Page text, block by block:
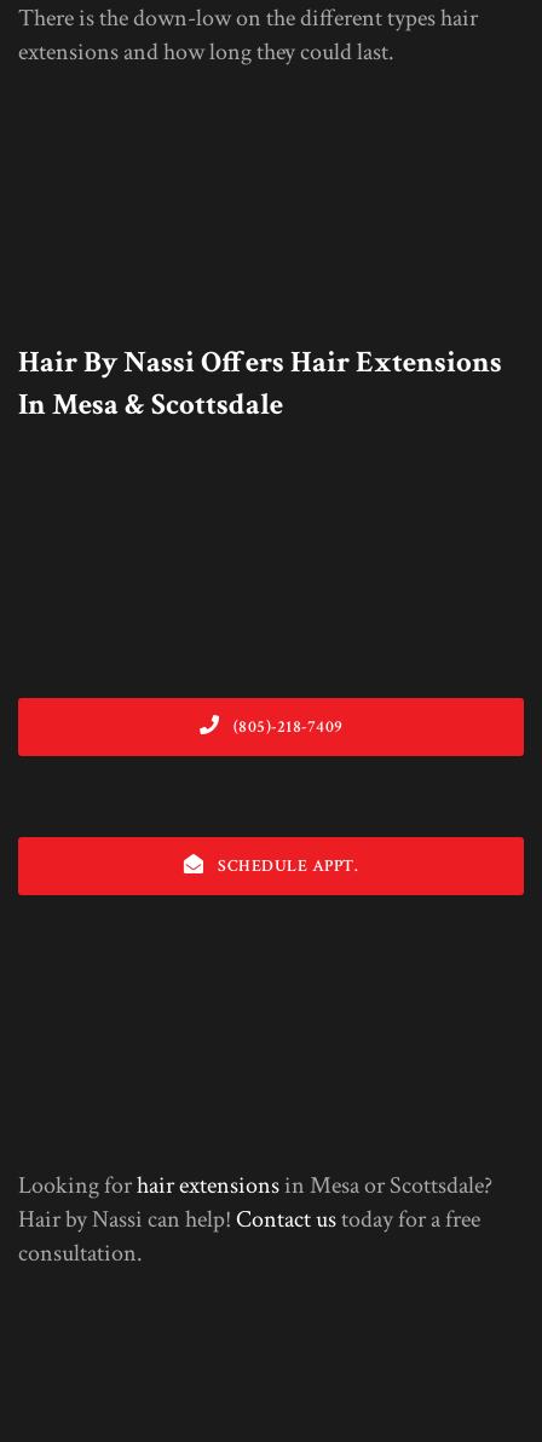
There is the down-low on the different types hair
extensions and how long they could last.
Hair By Nassi Offers Hair Extensions
In Mesa & Scottsdale
(805)-218-7409
SCHEDULE APPT.
Looking forhair extensionsin Mesa or Scottsdale?
Hair by Nassi can help!Contact ustoday for a free
consultation.